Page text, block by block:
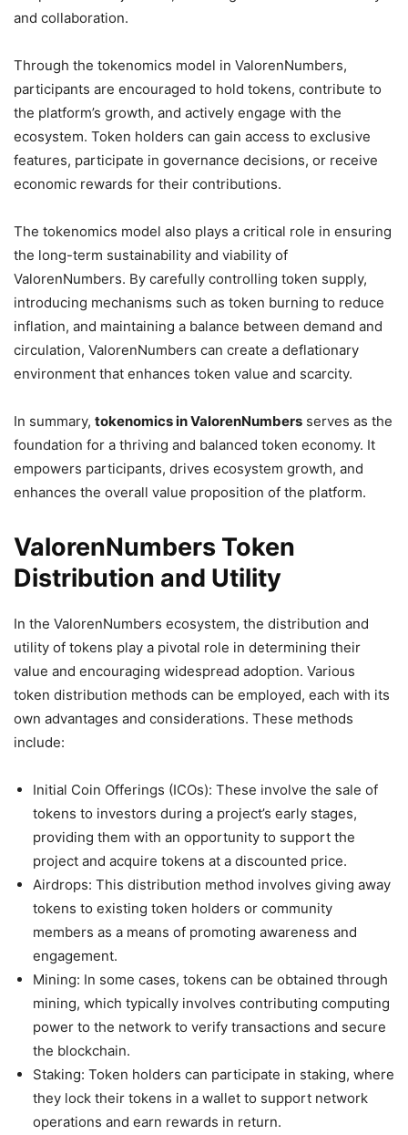
and collaboration.
Through the tokenomics model in ValorenNumbers,
participants are encouraged to hold tokens, contribute to
the platform’s growth, and actively engage with the
ecosystem. Token holders can gain access to exclusive
features, participate in governance decisions, or receive
economic rewards for their contributions.
The tokenomics model also plays a critical role in ensuring
the long-term sustainability and viability of
ValorenNumbers. By carefully controlling token supply,
introducing mechanisms such as token burning to reduce
inflation, and maintaining a balance between demand and
circulation, ValorenNumbers can create a deflationary
environment that enhances token value and scarcity.
In summary, tokenomics in ValorenNumbers serves as the
foundation for a thriving and balanced token economy. It
empowers participants, drives ecosystem growth, and
enhances the overall value proposition of the platform.
ValorenNumbers Token
Distribution and Utility
In the ValorenNumbers ecosystem, the distribution and
utility of tokens play a pivotal role in determining their
value and encouraging widespread adoption. Various
token distribution methods can be employed, each with its
own advantages and considerations. These methods
include:
Initial Coin Offerings (ICOs): These involve the sale of
tokens to investors during a project’s early stages,
providing them with an opportunity to support the
project and acquire tokens at a discounted price.
Airdrops: This distribution method involves giving away
tokens to existing token holders or community
members as a means of promoting awareness and
engagement.
Mining: In some cases, tokens can be obtained through
mining, which typically involves contributing computing
power to the network to verify transactions and secure
the blockchain.
Staking: Token holders can participate in staking, where
they lock their tokens in a wallet to support network
operations and earn rewards in return.